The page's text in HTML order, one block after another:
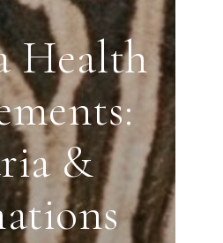
Health
&